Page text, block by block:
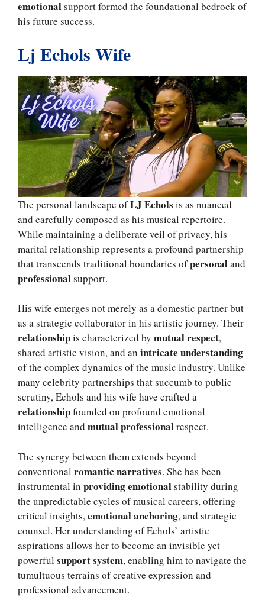
emotionalsupport formed the foundational bedrock of
his future success.
Lj Echols Wife
The personal landscape ofLJ Echols is as nuanced
and carefully composed as his musical repertoire.
While maintaining a deliberate veil of privacy, his
marital relationship represents a profound partnership
that transcends traditional boundaries ofpersonaland
professionalsupport.
His wife emerges not merely as a domestic partner but
as a strategic collaborator in his artistic journey. Their
relationshipis characterized by mutual respect,
shared artistic vision, and an intricate understanding
of the complex dynamics of the music industry. Unlike
many celebrity partnerships that succumb to public
scrutiny, Echols and his wife have crafted a
relationshipfounded on profound emotional
intelligence and mutual professionalrespect.
The synergy between them extends beyond
conventional romantic narratives. She has been
instrumental in providing emotionalstability during
the unpredictable cycles of musical careers, offering
critical insights,emotional anchoring, and strategic
counsel. Her understanding of Echols’ artistic
aspirations allows her to become an invisible yet
powerful support system, enabling him to navigate the
tumultuous terrains of creative expression and
professional advancement.